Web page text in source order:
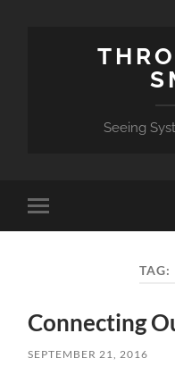
Seeing
Toggle
mobile
TAG:
Connecting
SEPTEMBER 21, 2016